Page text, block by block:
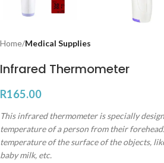
Home Medical Supplies
Infrared Thermometer
R165.00
This infrared thermometer is specially
temperature of a person from their
temperature of the surface of the objects,
baby milk, etc.